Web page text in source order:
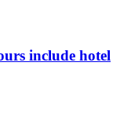
include hotel